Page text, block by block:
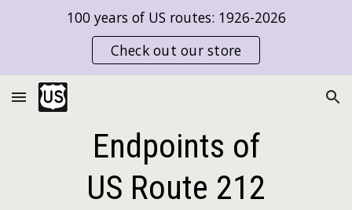
Skip to main content
100 years of US routes: 1926-2026
Check out our store
Endpoints of
US Route 212